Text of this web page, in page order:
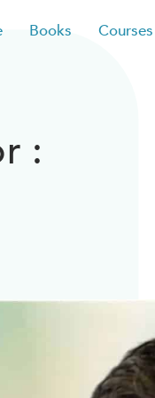
Books Courses
: